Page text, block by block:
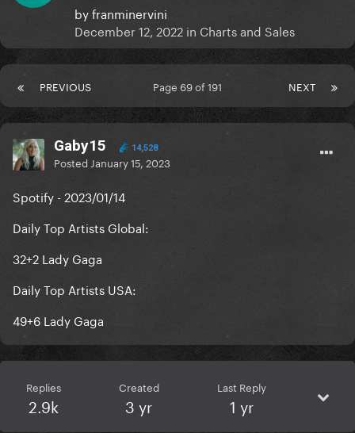
byfranminervini
December 12, 2022 in Charts and Sales
PREVIOUS NEXT
Page 69 of 191
Gaby15 14,528
Posted January 15, 2023
Spotify - 2023/01/14
Daily Top Artists Global:
32+2 Lady Gaga
Daily Top Artists USA:
49+6 Lady Gaga
Replies
2.9k
Created
3 yr
Last Reply
1 yr